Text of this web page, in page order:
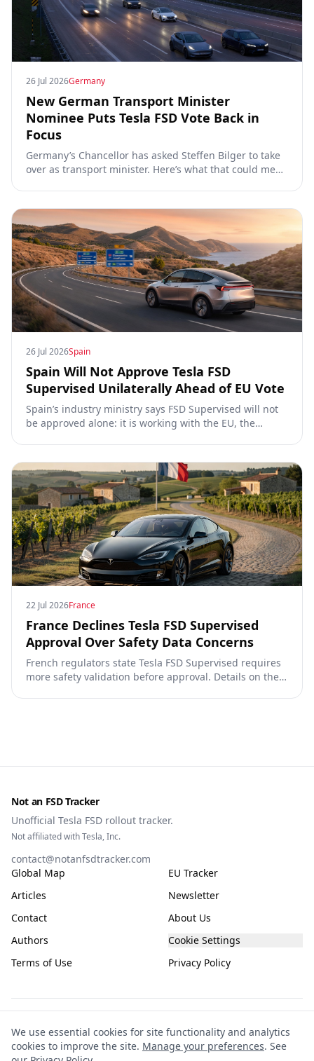
26 Jul 2026Germany
New German Transport Minister
Nominee Puts Tesla FSD Vote Back in
Focus
Germany’s Chancellor has asked Steffen Bilger to take
over as transport minister. Here’s what that could mean
26 Jul 2026Spain
Spain Will Not Approve Tesla FSD
Supervised Unilaterally Ahead of EU Vote
Spain’s industry ministry says FSD Supervised will not
be approved alone: it is working with the EU, the
22 Jul 2026France
France Declines Tesla FSD Supervised
Approval Over Safety Data Concerns
French regulators state Tesla FSD Supervised requires
more safety validation before approval. Details on the
Not an FSD Tracker
Unofficial Tesla FSD rollout tracker.
Not affiliated with Tesla, Inc.
contact@notanfsdtracker.com
Global Map
EU Tracker
Articles
Newsletter
Contact
About Us
Authors
Cookie Settings
Terms of Use
Privacy Policy
and community sources and subject to frequent change. It is not guaranteed to
be accurate, complete, or up-to-date. This site is not affiliated with or endorsed
We use essential cookies for site functionality and analytics
cookies to improve the site. Manage your preferences. See